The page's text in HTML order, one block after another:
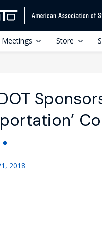
Meetings Store
2018